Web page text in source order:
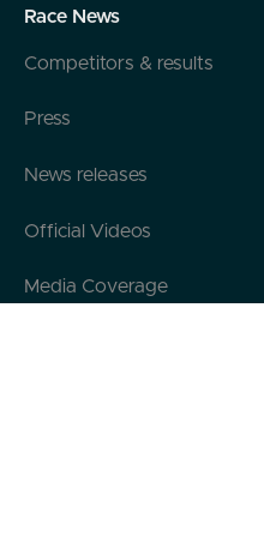
Race News
Competitors & results
Press
News releases
Official Videos
Media Coverage